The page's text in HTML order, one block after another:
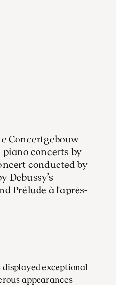
Concertgebouw
piano concerts by
conducted by
Debussy’s
Prélude à l'après-
displayed exceptional
appearances